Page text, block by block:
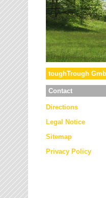
toughTrough
Contact
Directions
Legal Notice
Sitemap
Privacy Policy